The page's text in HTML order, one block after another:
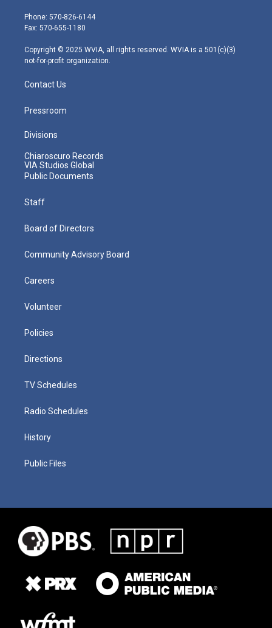
e
r
g
r
m
Phone: 570-826-6144
Fax: 570-655-1180
Copyright © 2025 WVIA, all rights reserved. WVIA is a 501(c)(3)
not-for-profit organization.
Contact Us
Pressroom
Divisions
Chiaroscuro Records
VIA Studios Global
Public Documents
Staff
Board of Directors
Community Advisory Board
Careers
Volunteer
Policies
Directions
TV Schedules
Radio Schedules
History
Public Files